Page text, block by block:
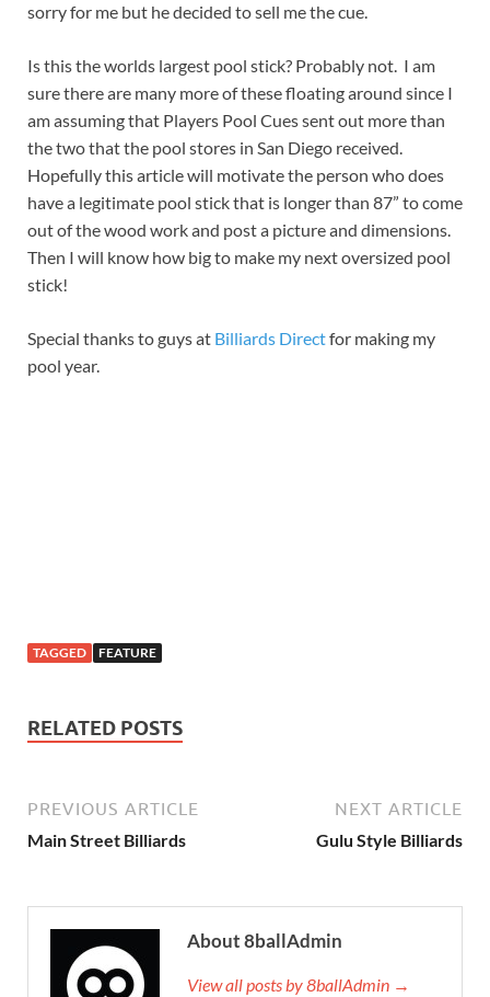
sorry for me but he decided to sell me the cue.
Is this the worlds largest pool stick? Probably not. I am
sure there are many more of these floating around since I
am assuming that Players Pool Cues sent out more than
the two that the pool stores in San Diego received.
Hopefully this article will motivate the person who does
have a legitimate pool stick that is longer than 87” to come
out of the wood work and post a picture and dimensions.
Then I will know how big to make my next oversized pool
stick!
Special thanks to guys at Billiards Directfor making my
pool year.
TAGGED FEATURE
RELATED POSTS
PREVIOUS ARTICLE
Main Street Billiards
NEXT ARTICLE
Gulu Style Billiards
About 8ballAdmin
View all posts by 8ballAdmin →